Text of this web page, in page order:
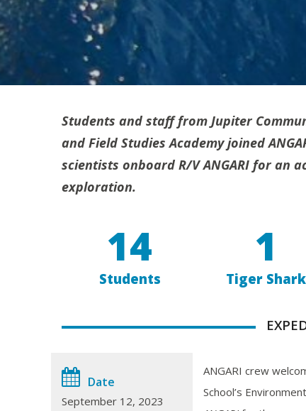
Students and staff from Jupiter
and Field Studies Academy joined
scientists onboard R/V ANGARI for an
exploration.
14
Students
1
Tiger Shark
Date
September 12, 2023
ANGARI crew
School’s